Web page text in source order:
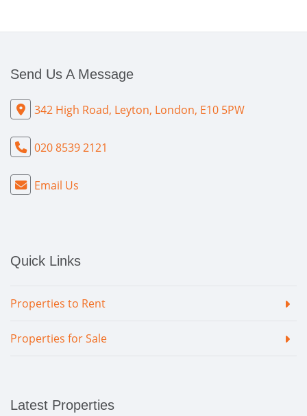
Send Us A Message
342 High Road, Leyton, London, E10 5PW
020 8539 2121
Email Us
Quick Links
Properties to Rent
Properties for Sale
Latest Properties